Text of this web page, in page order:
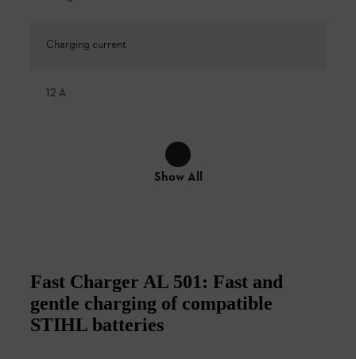
Charging current
12 A
Show All
Fast Charger AL 501: Fast and
gentle charging of compatible
STIHL batteries